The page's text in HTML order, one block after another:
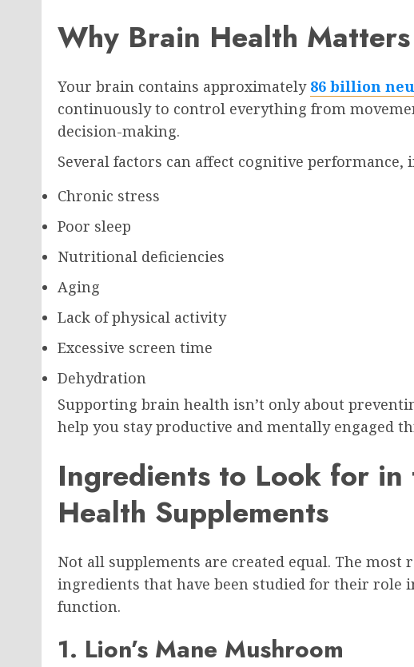
Why Brain Health Matters
Your brain contains approximately 86 billion
continuously to control everything from
decision-making.
Several factors can affect cognitive performance,
Chronic stress
Poor sleep
Nutritional deficiencies
Aging
Lack of physical activity
Excessive screen time
Dehydration
Supporting brain health isn’t only about
help you stay productive and mentally engaged
Ingredients to Look for in
Health Supplements
Not all supplements are created equal. The
ingredients that have been studied for their role
function.
1. Lion’s Mane Mushroom